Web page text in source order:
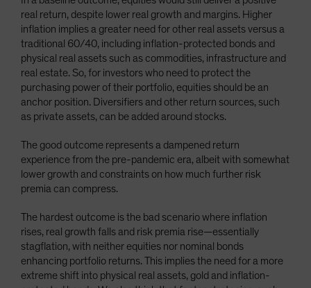
real return, despite lower real growth and margins. Higher
inflation implies a greater need for other real assets versus a
traditional 60/40, including inflation-protected bonds and
physical real assets such as commodities, infrastructure and
real estate. So, for investors who need to protect the
purchasing power of their portfolio, equities should be an
anchor position. Diversifiers and other return sources, such
as private assets, can be added around stocks.
The good outcome represents a dampened return
experience from the pre-pandemic era, albeit with somewhat
lower growth and constraints on how much further risk
premia can compress.
The hardest outcome is the bad scenario where inflation
rises, real growth falls and risk premia rise—essentially
stagflation, with neither equities nor nominal bonds
enhancing portfolio returns. This implies the need for a more
extreme shift into physical real assets, gold and inflation-